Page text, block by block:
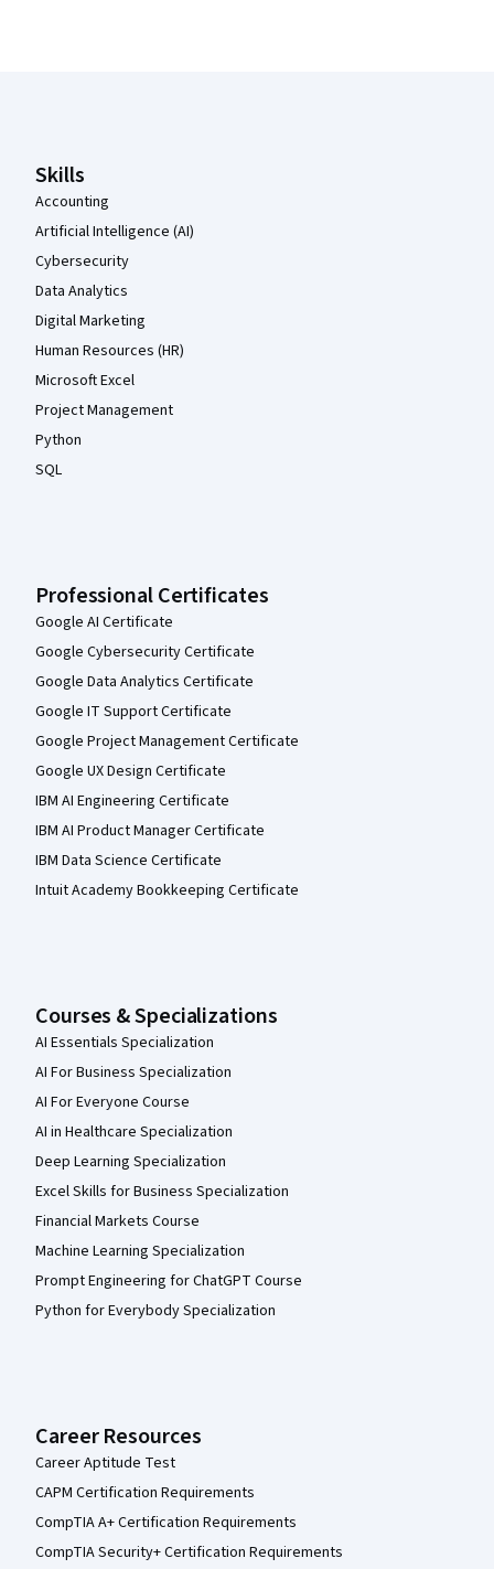
Skills
Accounting
Artificial Intelligence (AI)
Cybersecurity
Data Analytics
Digital Marketing
Human Resources (HR)
Microsoft Excel
Project Management
Python
SQL
Professional Certificates
Google AI Certificate
Google Cybersecurity Certificate
Google Data Analytics Certificate
Google IT Support Certificate
Google Project Management Certificate
Google UX Design Certificate
IBM AI Engineering Certificate
IBM AI Product Manager Certificate
IBM Data Science Certificate
Intuit Academy Bookkeeping Certificate
Courses & Specializations
AI Essentials Specialization
AI For Business Specialization
AI For Everyone Course
AI in Healthcare Specialization
Deep Learning Specialization
Excel Skills for Business Specialization
Financial Markets Course
Machine Learning Specialization
Prompt Engineering for ChatGPT Course
Python for Everybody Specialization
Career Resources
Career Aptitude Test
CAPM Certification Requirements
CompTIA A+ Certification Requirements
CompTIA Security+ Certification Requirements